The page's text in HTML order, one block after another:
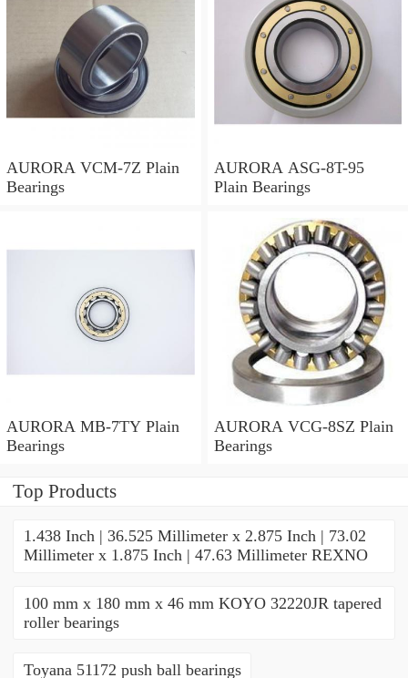
AURORA VCM-7Z Plain
Bearings
AURORA ASG-8T-95
Plain Bearings
AURORA MB-7TY Plain
Bearings
AURORA VCG-8SZ Plain
Bearings
Top Products
1.438 Inch | 36.525 Millimeter x 2.875 Inch | 73.02
Millimeter x 1.875 Inch | 47.63 Millimeter REXNO
100 mm x 180 mm x 46 mm KOYO 32220JR tapered
roller bearings
Toyana 51172 push ball bearings